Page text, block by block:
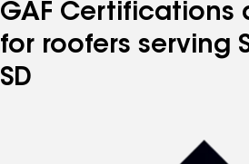
GAF Certifications
for roofers serving
SD